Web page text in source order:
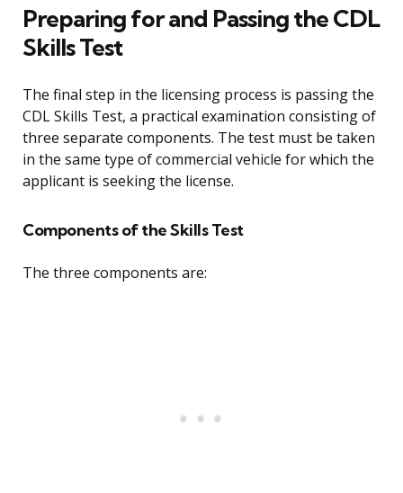
Preparing for and Passing the CDL
Skills Test
The final step in the licensing process is passing the
CDL Skills Test, a practical examination consisting of
three separate components. The test must be taken
in the same type of commercial vehicle for which the
applicant is seeking the license.
Components of the Skills Test
The three components are: